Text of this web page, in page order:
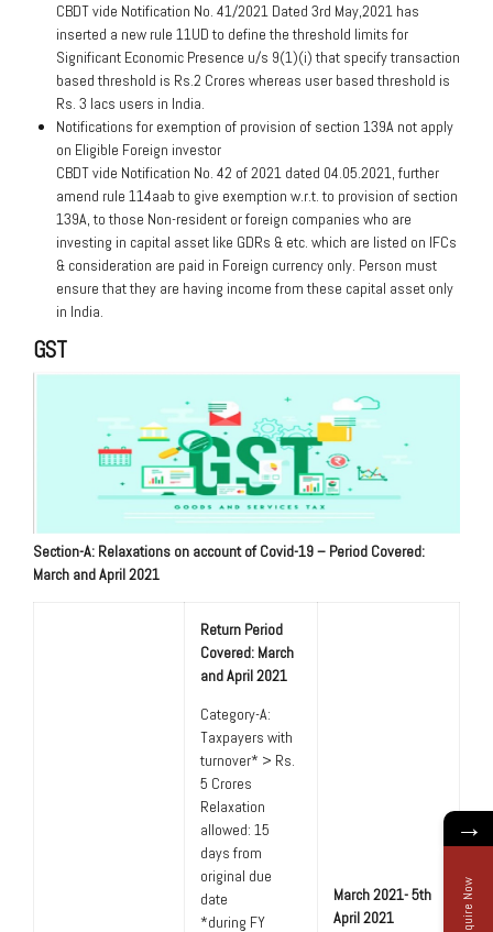
CBDT vide Notification No. 41/2021 Dated 3rd May,2021 has
inserted a new rule 11UD to define the threshold limits for
Significant Economic Presence u/s 9(1)(i) that specify transaction
based threshold is Rs.2 Crores whereas user based threshold is
Rs. 3 lacs users in India.
Notifications for exemption of provision of section 139A not apply
on Eligible Foreign investor
CBDT vide Notification No. 42 of 2021 dated 04.05.2021, further
amend rule 114aab to give exemption w.r.t. to provision of section
139A, to those Non-resident or foreign companies who are
investing in capital asset like GDRs & etc. which are listed on IFCs
& consideration are paid in Foreign currency only. Person must
ensure that they are having income from these capital asset only
in India.
GST
Section-A: Relaxations on account of Covid-19 – Period Covered:
March and April 2021
Return Period
Covered: March
and April 2021
Category-A:
Taxpayers with
turnover* > Rs.
5 Crores
Relaxation
allowed: 15
days from
original due
date
*during FY
March 2021- 5th
April 2021
→
Enquire Now